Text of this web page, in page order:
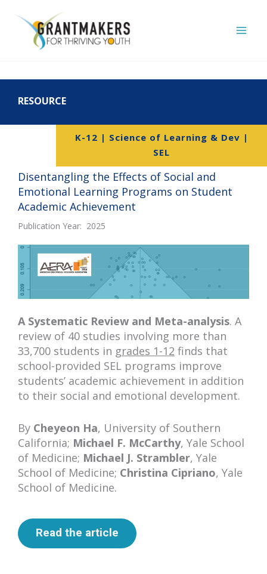
content
RESOURCE
K-12 | Science of Learning & Dev |
SEL
Disentangling the Effects of Social and
Emotional Learning Programs on Student
Academic Achievement
Publication Year: 2025
A Systematic Review and Meta-analysis. A
review of 40 studies involving more than
33,700 students in grades 1-12 finds that
school-provided SEL programs improve
students’ academic achievement in addition
to their social and emotional development.
By Cheyeon Ha, University of Southern
California; Michael F. McCarthy, Yale School
of Medicine; Michael J. Strambler, Yale
School of Medicine; Christina Cipriano, Yale
School of Medicine.
Read the article